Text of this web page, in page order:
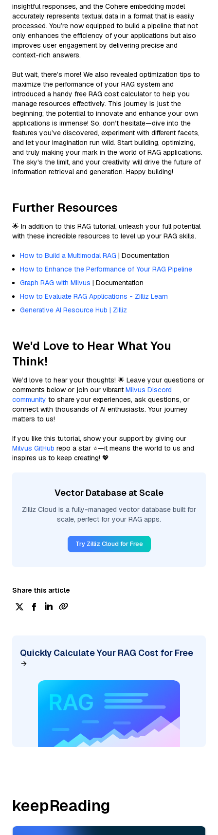
insightful responses, and the Cohere embedding model
accurately represents textual data in a format that is easily
processed. You’re now equipped to build a pipeline that not
only enhances the efficiency of your applications but also
improves user engagement by delivering precise and
context-rich answers.
But wait, there’s more! We also revealed optimization tips to
maximize the performance of your RAG system and
introduced a handy free RAG cost calculator to help you
manage resources effectively. This journey is just the
beginning; the potential to innovate and enhance your own
applications is immense! So, don’t hesitate—dive into the
features you’ve discovered, experiment with different facets,
and let your imagination run wild. Start building, optimizing,
and truly making your mark in the world of RAG applications.
The sky's the limit, and your creativity will drive the future of
information retrieval and generation. Happy building!
Further Resources
🌟 In addition to this RAG tutorial, unleash your full potential
with these incredible resources to level up your RAG skills.
How to Build a Multimodal RAG | Documentation
How to Enhance the Performance of Your RAG Pipeline
Graph RAG with Milvus | Documentation
How to Evaluate RAG Applications - Zilliz Learn
Generative AI Resource Hub | Zilliz
We'd Love to Hear What You
Think!
We’d love to hear your thoughts! 🌟 Leave your questions or
comments below or join our vibrant Milvus Discord
community to share your experiences, ask questions, or
connect with thousands of AI enthusiasts. Your journey
matters to us!
If you like this tutorial, show your support by giving our
Milvus GitHub repo a star ⭐—it means the world to us and
inspires us to keep creating! 💖
Vector Database at Scale
Zilliz Cloud is a fully-managed vector database built for
scale, perfect for your RAG apps.
Try Zilliz Cloud for Free
Share this article
Quickly Calculate Your RAG Cost for Free
keepReading